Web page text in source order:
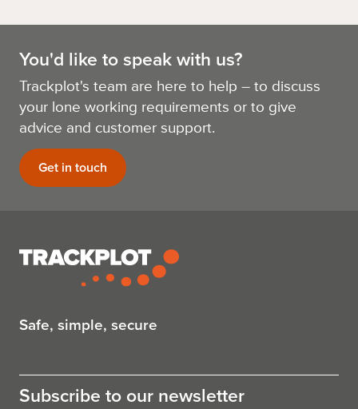
You'd like to speak with us?
Trackplot's team are here to help – to discuss
your lone working requirements or to give
advice and customer support.
Get in touch
Safe, simple, secure
Subscribe to our newsletter